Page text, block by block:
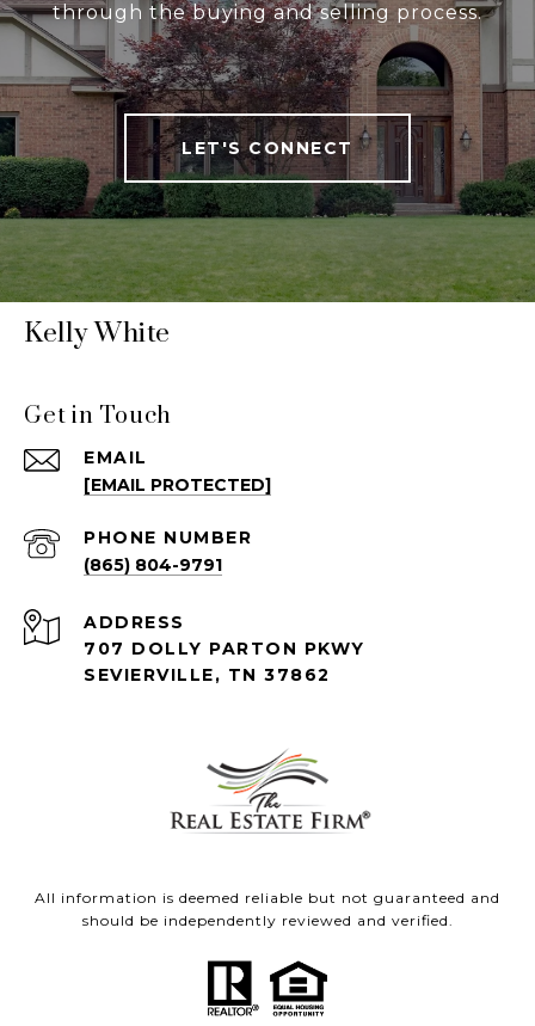
through the buying and selling process.
LET'S CONNECT
Kelly White
Get in Touch
EMAIL
[EMAIL PROTECTED]
PHONE NUMBER
(865) 804-9791
ADDRESS
707 DOLLY PARTON PKWY
SEVIERVILLE, TN 37862
All information is deemed reliable but not guaranteed and
should be independently reviewed and verified.